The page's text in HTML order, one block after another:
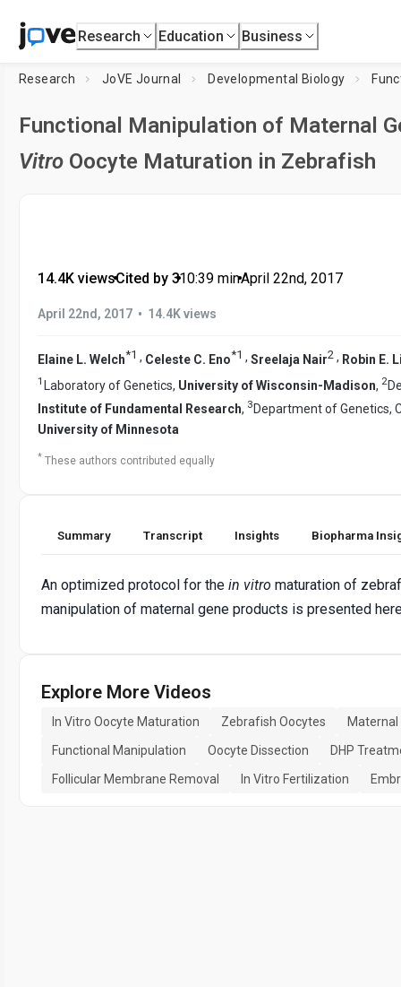
Research Education Business
Research JoVE Journal Developmental Biology
Functional Manipulation of Maternal
Vitro Oocyte Maturation in Zebrafish
14.4K views•Cited by 3•10:39 min•April 22nd, 2017
April 22nd, 2017 • 14.4K views
Elaine L. Welch*1 , Celeste C. Eno*1 , Sreelaja Nair2 , Robin E.
1 Laboratory of Genetics, University of Wisconsin-Madison, 2
Institute of Fundamental Research, 3 Department of Genetics,
University of Minnesota
* These authors contributed equally
Summary Transcript Insights Biopharma
An optimized protocol for the in vitro maturation of
manipulation of maternal gene products is presented
Explore More Videos
In Vitro Oocyte Maturation Zebrafish Oocytes
Maternal
Functional Manipulation
Oocyte Dissection
DHP
Follicular Membrane Removal
In Vitro Fertilization